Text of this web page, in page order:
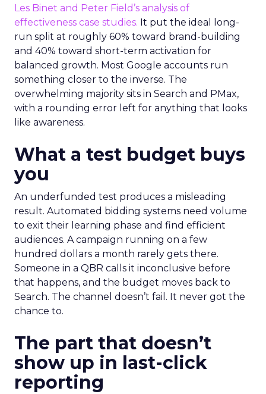
Les Binet and Peter Field’s analysis of
effectiveness case studies. It put the ideal long-
run split at roughly 60% toward brand-building
and 40% toward short-term activation for
balanced growth. Most Google accounts run
something closer to the inverse. The
overwhelming majority sits in Search and PMax,
with a rounding error left for anything that looks
like awareness.
What a test budget buys
you
An underfunded test produces a misleading
result. Automated bidding systems need volume
to exit their learning phase and find efficient
audiences. A campaign running on a few
hundred dollars a month rarely gets there.
Someone in a QBR calls it inconclusive before
that happens, and the budget moves back to
Search. The channel doesn’t fail. It never got the
chance to.
The part that doesn’t
show up in last-click
reporting